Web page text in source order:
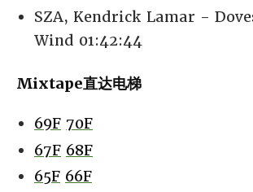
SZA, Kendrick Lamar -
Wind 01:42:44
Mixtape直达电梯
69F 70F
67F 68F
65F 66F